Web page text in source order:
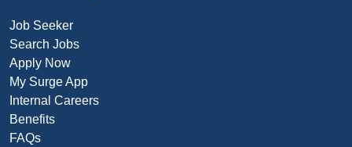
Job Seeker
Search Jobs
Apply Now
My Surge App
Internal Careers
Benefits
FAQs